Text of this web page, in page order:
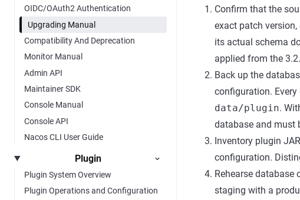
OIDC/OAuth2 Authentication
Upgrading Manual
Compatibility And Deprecation
Monitor Manual
Admin API
Maintainer SDK
Console Manual
Console API
Nacos CLI User Guide
Plugin
Plugin System Overview
Plugin Operations and Configuration
Confirm that the
exact patch
its actual schema
applied from the
Back up the
configuration.
data/plugin.
database and must
Inventory plugin
configuration.
Rehearse database
staging with a